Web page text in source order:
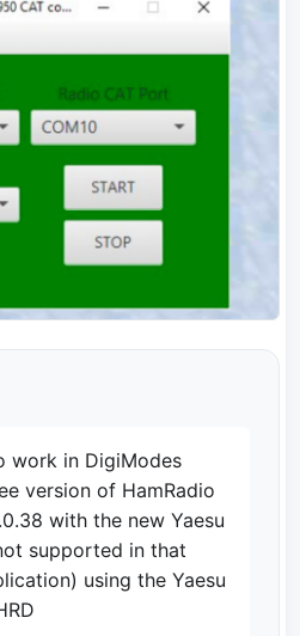
work in DigiModes
version of HamRadio
with the new Yaesu
supported in that
using the Yaesu